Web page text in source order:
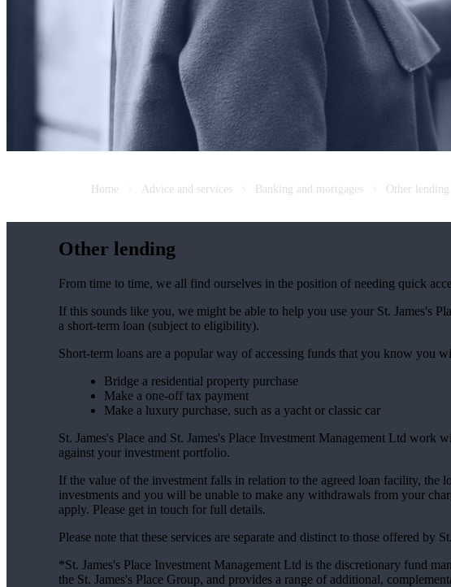
Home Advice and services Banking and mortgages Other lending
Other lending
From time to time, we all find ourselves in the position of needing quick
If this sounds like you, we might be able to help you use your St. James's
a short-term loan (subject to eligibility).
Short-term loans are a popular way of accessing funds that you know you
Bridge a residential property purchase
Make a one-off tax payment
Make a luxury purchase, such as a yacht or classic car
St. James's Place and St. James's Place Investment Management Ltd work
against your investment portfolio.
If the value of the investment falls in relation to the agreed loan facility,
investments and you will be unable to make any withdrawals from your
apply. Please get in touch for full details.
Please note that these services are separate and distinct to those offered by
*St. James's Place Investment Management Ltd is the discretionary fund
the St. James's Place Group, and provides a range of additional,